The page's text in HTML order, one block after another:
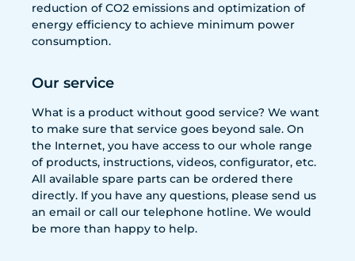
reduction of CO2 emissions and optimization of
energy efficiency to achieve minimum power
consumption.
Our service
What is a product without good service? We want
to make sure that service goes beyond sale. On
the Internet, you have access to our whole range
of products, instructions, videos, configurator, etc.
All available spare parts can be ordered there
directly. If you have any questions, please send us
an email or call our telephone hotline. We would
be more than happy to help.